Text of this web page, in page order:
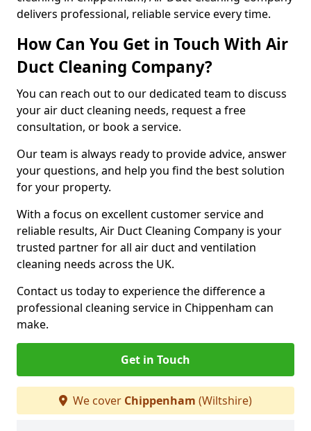
delivers professional, reliable service every time.
How Can You Get in Touch With Air
Duct Cleaning Company?
You can reach out to our dedicated team to discuss
your air duct cleaning needs, request a free
consultation, or book a service.
Our team is always ready to provide advice, answer
your questions, and help you find the best solution
for your property.
With a focus on excellent customer service and
reliable results, Air Duct Cleaning Company is your
trusted partner for all air duct and ventilation
cleaning needs across the UK.
Contact us today to experience the difference a
professional cleaning service in Chippenham can
make.
Get in Touch
We cover Chippenham (Wiltshire)